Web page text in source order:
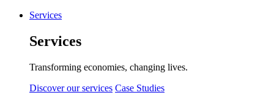
Services
Services
Transforming economies, changing lives.
Discover our services Case Studies